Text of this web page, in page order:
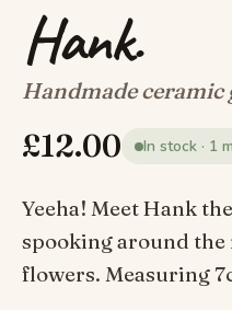
Hank.
Handmade
£12.00 In stock · 1
Yeeha! Meet Hank
spooking around
flowers. Measuring